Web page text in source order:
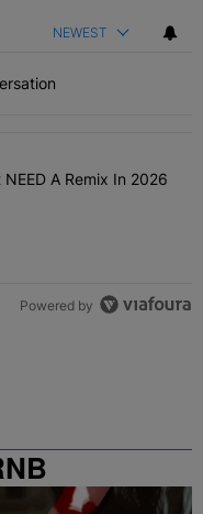
NEWEST
articles in the last 7
Songs That NEED A
A Remix In 2026
Powered by